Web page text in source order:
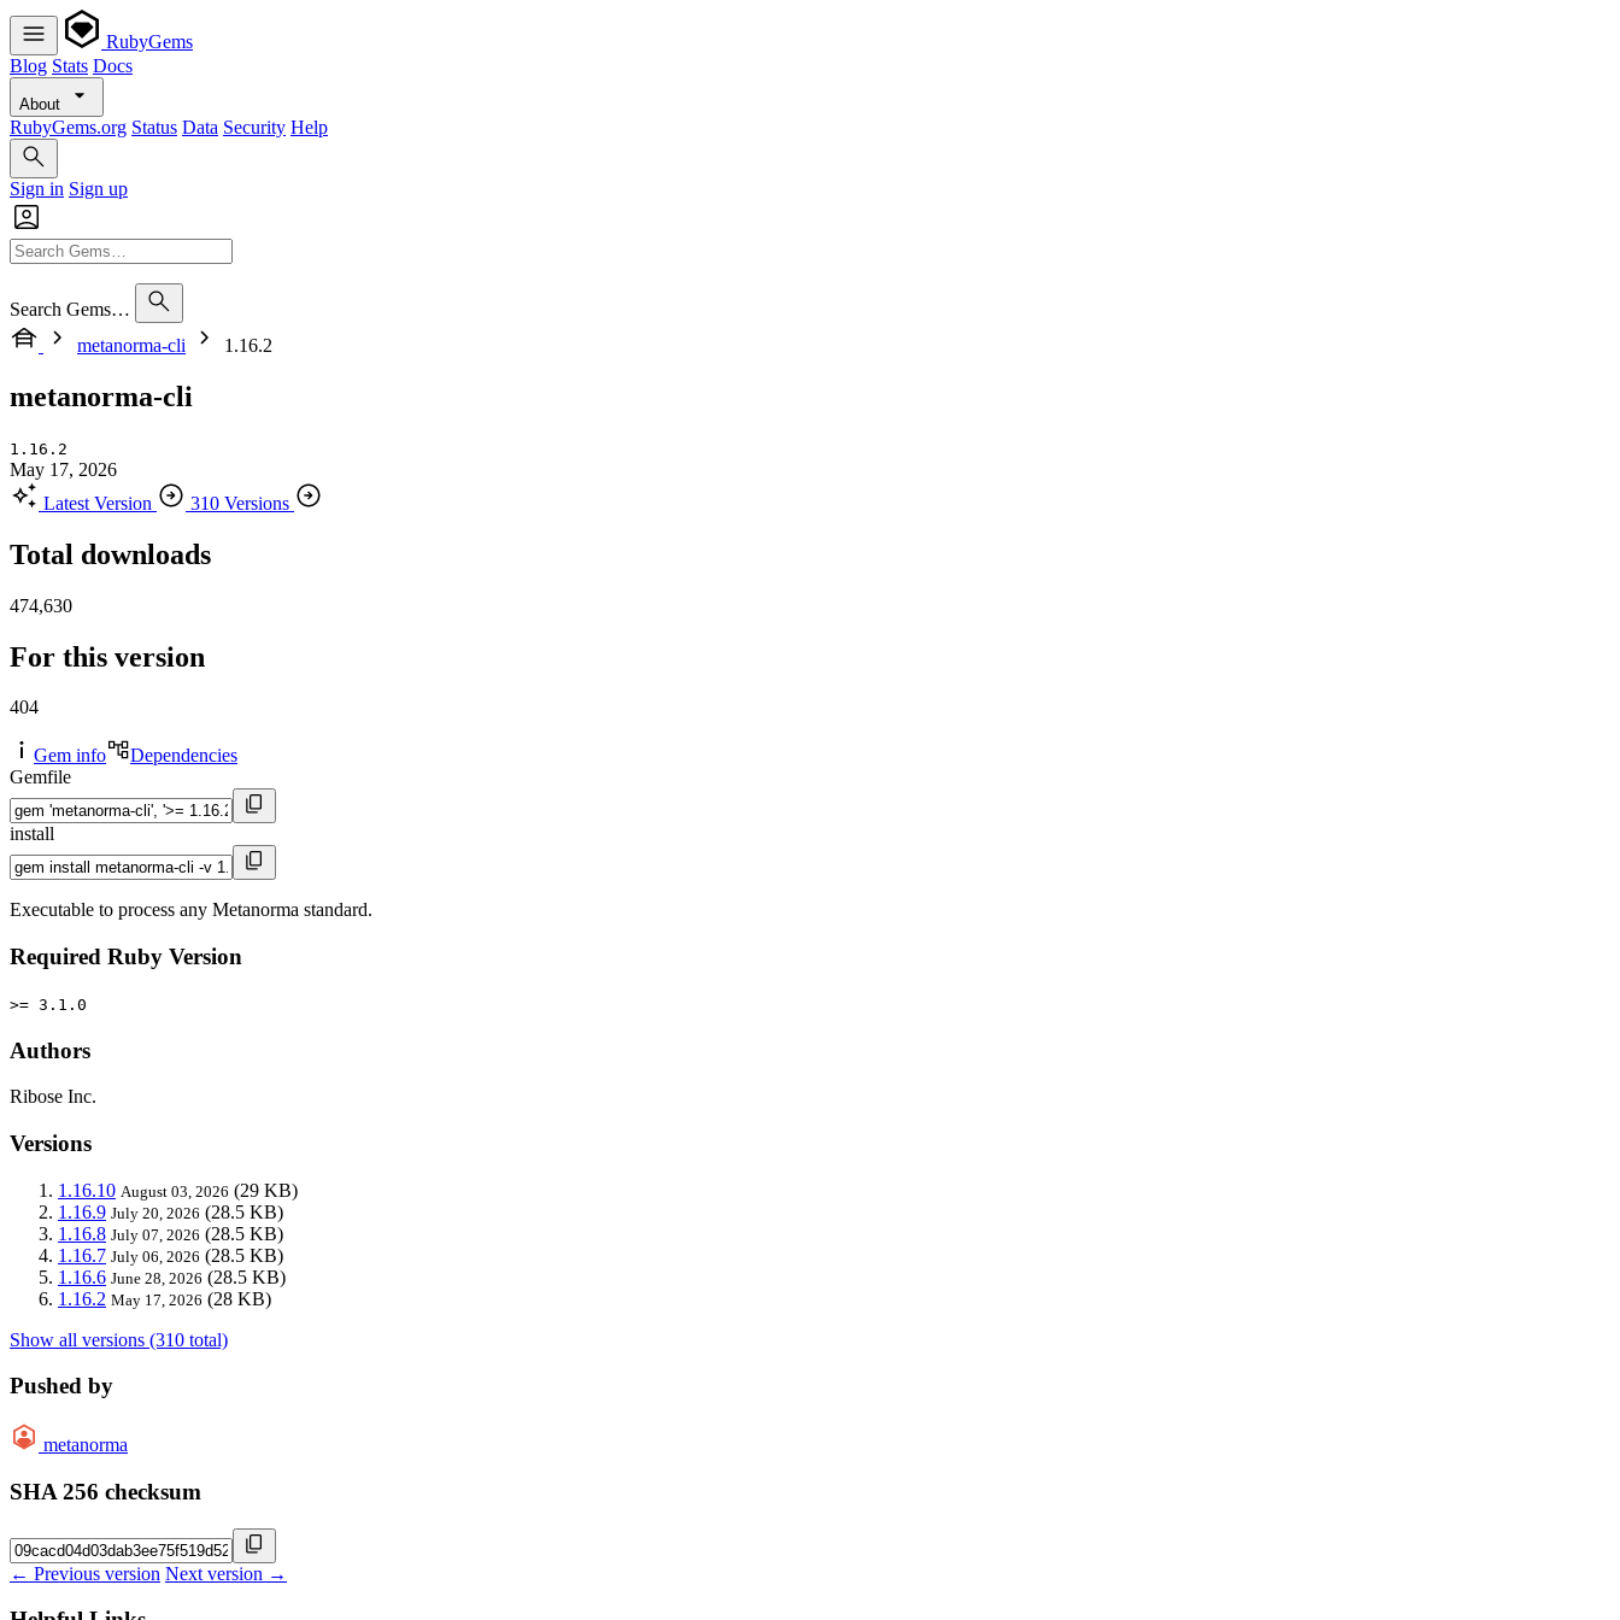
RubyGems
Blog Stats Docs
About
RubyGems.org Status Data Security Help
Sign in Sign up
Search Gems…
metanorma-cli
1.16.2
metanorma-cli
1.16.2
May 17, 2026
Latest Version
310 Versions
Total downloads
474,630
For this version
404
Gem info
Dependencies
Gemfile
install
Executable to process any Metanorma standard.
Required Ruby Version
>= 3.1.0
Authors
Ribose Inc.
Versions
1.16.10 August 03, 2026 (29 KB)
1.16.9 July 20, 2026 (28.5 KB)
1.16.8 July 07, 2026 (28.5 KB)
1.16.7 July 06, 2026 (28.5 KB)
1.16.6 June 28, 2026 (28.5 KB)
1.16.2 May 17, 2026 (28 KB)
Show all versions (310 total)
Pushed by
metanorma
SHA 256 checksum
← Previous version Next version →